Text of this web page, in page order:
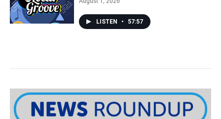
LISTEN • 57:57